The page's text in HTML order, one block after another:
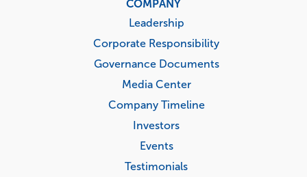
COMPANY
Leadership
Corporate Responsibility
Governance Documents
Media Center
Company Timeline
Investors
Events
Testimonials